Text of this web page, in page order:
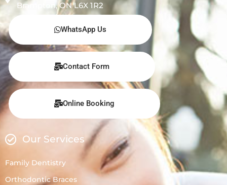
Brampton, ON L6X 1R2
WhatsApp Us
Contact Form
Online Booking
Our Services
Family Dentistry
Orthodontic Braces